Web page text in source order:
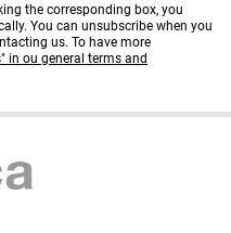
the corresponding box, you
You can unsubscribe when you
us. To have more
in ou general terms and